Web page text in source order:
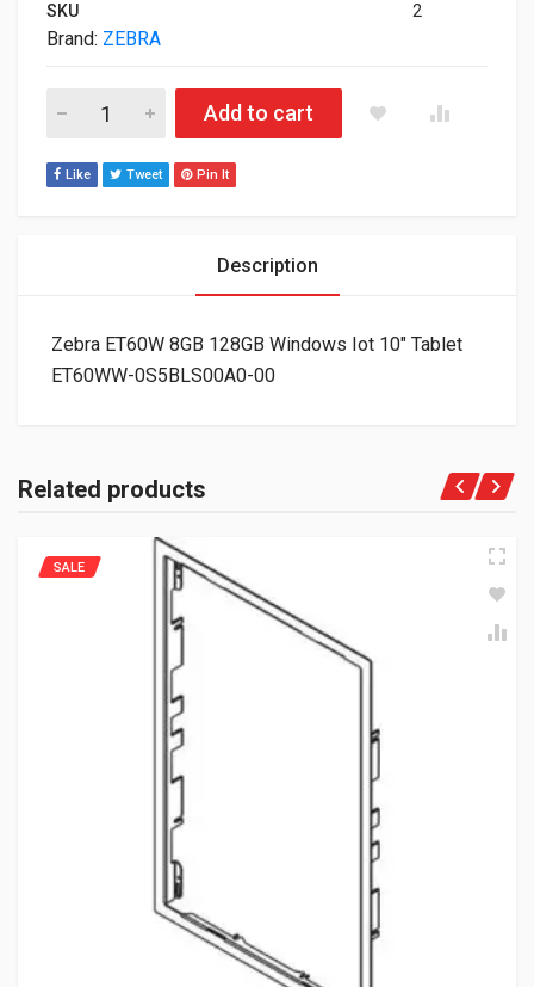
SKU 2
Brand: ZEBRA
Zebra ET60W 8GB 128GB Windows Iot 10" Tablet ET60WW-
Add to cart
Like Tweet Pin It
Description
Zebra ET60W 8GB 128GB Windows Iot 10″ Tablet
ET60WW-0S5BLS00A0-00
Related products
SALE